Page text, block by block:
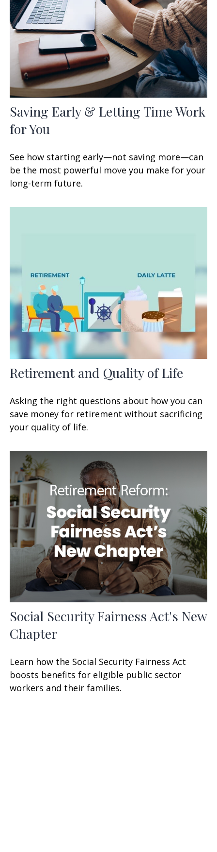
Saving Early & Letting Time Work
for You
See how starting early—not saving more—can
be the most powerful move you make for your
long-term future.
Retirement and Quality of Life
Asking the right questions about how you can
save money for retirement without sacrificing
your quality of life.
Social Security Fairness Act's New
Chapter
Learn how the Social Security Fairness Act
boosts benefits for eligible public sector
workers and their families.